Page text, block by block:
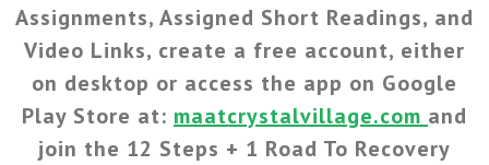
Assignments, Assigned Short Readings, and
Video Links, create a free account, either
on desktop or access the app on Google
Play Store at: maatcrystalvillage.com and
join the 12 Steps + 1 Road To Recovery